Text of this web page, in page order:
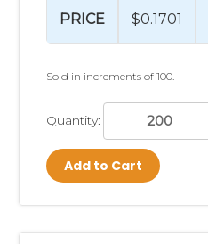
PRICE $0.1701
Sold in increments of 100.
Quantity:
Add to Cart